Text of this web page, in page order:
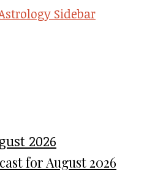
for August 2026